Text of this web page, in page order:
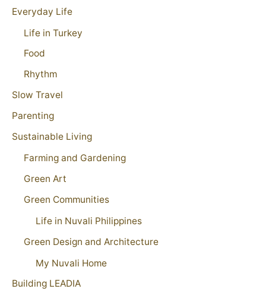
Everyday Life
Life in Turkey
Food
Rhythm
Slow Travel
Parenting
Sustainable Living
Farming and Gardening
Green Art
Green Communities
Life in Nuvali Philippines
Green Design and Architecture
My Nuvali Home
Building LEADIA